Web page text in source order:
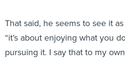
That said, he seems to see it
“it’s about enjoying what you
pursuing it. I say that to my